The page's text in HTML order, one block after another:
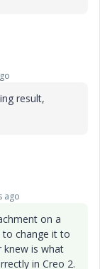
result,
ago
on a
change it to
knew is what
in Creo 2.